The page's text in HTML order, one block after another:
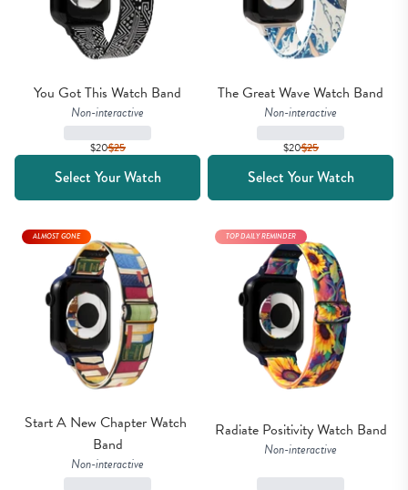
You Got This Watch Band
Non-interactive
$20$25
Select Your Watch
The Great Wave Watch Band
Non-interactive
$20$25
Select Your Watch
Start A New Chapter Watch
Band
Non-interactive
ALMOST GONE
Radiate Positivity Watch Band
Non-interactive
TOP DAILY REMINDER